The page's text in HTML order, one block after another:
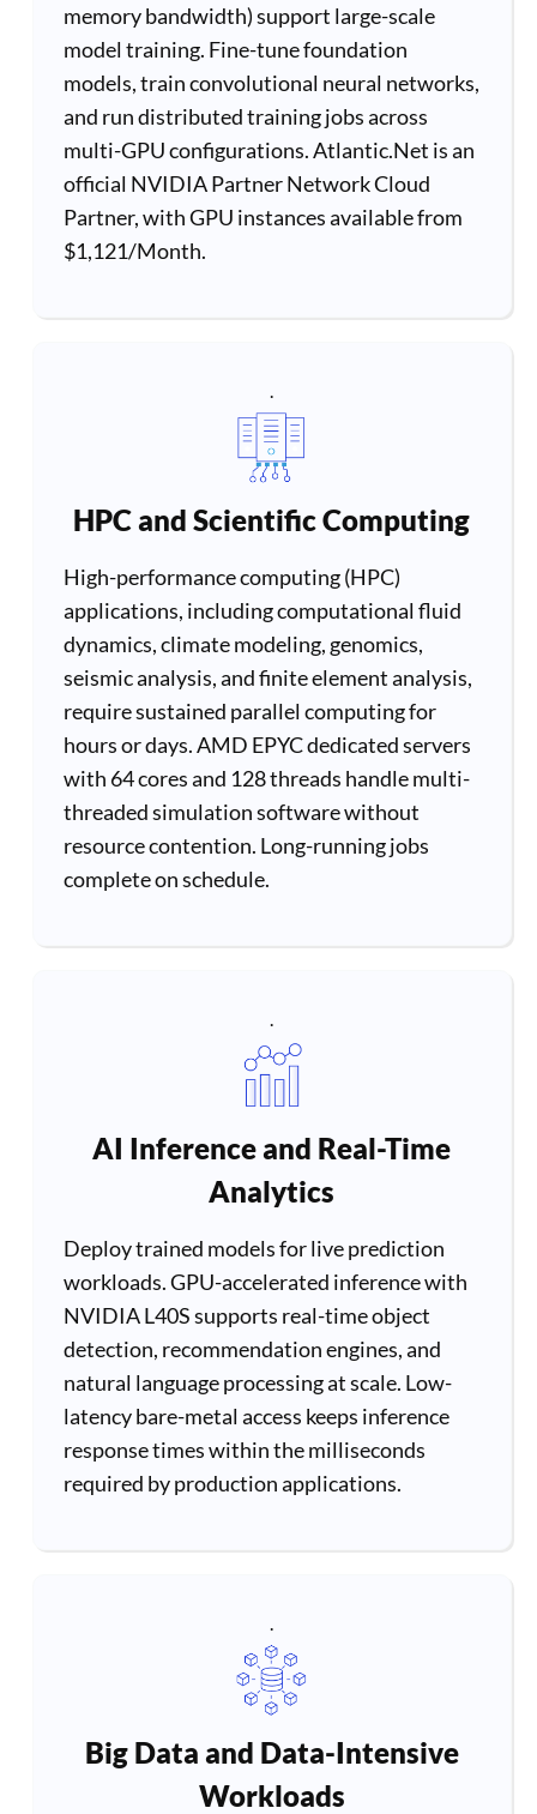
memory bandwidth) support large-scale
model training. Fine-tune foundation
models, train convolutional neural networks,
and run distributed training jobs across
multi-GPU configurations. Atlantic.Net is an
official NVIDIA Partner Network Cloud
Partner, with GPU instances available from
$1,121/Month.
HPC and Scientific Computing
High-performance computing (HPC)
applications, including computational fluid
dynamics, climate modeling, genomics,
seismic analysis, and finite element analysis,
require sustained parallel computing for
hours or days. AMD EPYC dedicated servers
with 64 cores and 128 threads handle multi-
threaded simulation software without
resource contention. Long-running jobs
complete on schedule.
AI Inference and Real-Time
Analytics
Deploy trained models for live prediction
workloads. GPU-accelerated inference with
NVIDIA L40S supports real-time object
detection, recommendation engines, and
natural language processing at scale. Low-
latency bare-metal access keeps inference
response times within the milliseconds
required by production applications.
Big Data and Data-Intensive
Workloads